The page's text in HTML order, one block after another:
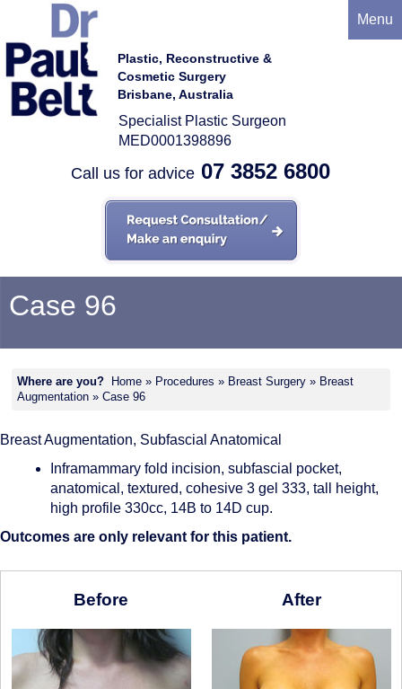
Plastic, Reconstructive &
Cosmetic Surgery
Brisbane, Australia
Specialist Plastic Surgeon
MED0001398896
Menu
Call us for advice 07 3852 6800
Case 96
Where are you? Home » Procedures » Breast Surgery » Breast
Augmentation » Case 96
Breast Augmentation, Subfascial Anatomical
Inframammary fold incision, subfascial pocket,
anatomical, textured, cohesive 3 gel 333, tall height,
high profile 330cc, 14B to 14D cup.
Outcomes are only relevant for this patient.
Before After